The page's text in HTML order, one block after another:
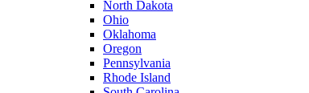
North Dakota
Ohio
Oklahoma
Oregon
Pennsylvania
Rhode Island